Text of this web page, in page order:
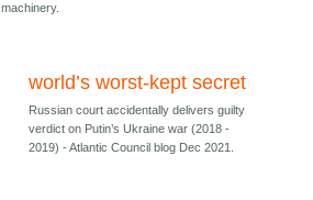
machinery.
world’s worst-kept secret
Russian court accidentally delivers guilty
verdict on Putin’s Ukraine war (2018 -
2019) - Atlantic Council blog Dec 2021.